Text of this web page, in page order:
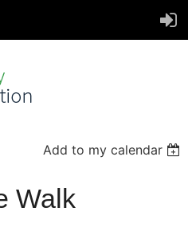
Add to my calendar
Walk